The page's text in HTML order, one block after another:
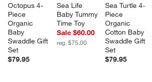
Octopus 4-
Piece
Organic
Baby
Swaddle Gift
Set
$79.95
Sea Life
Baby Tummy
Time Toy
Sale $60.00
reg. $75.00
Sea Turtle 4-
Piece
Organic
Cotton Baby
Swaddle Gift
Set
$79.95